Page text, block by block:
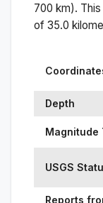
700 km).
of 35.0
Depth
Magnitude
USGS
Reports